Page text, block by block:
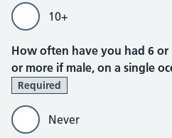
10+
How often have you had 6
or more if male, on a single
Required
Never